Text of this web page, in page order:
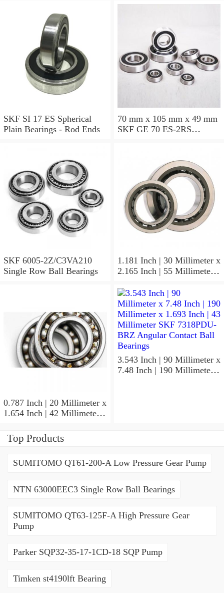
SKF SI 17 ES Spherical
Plain Bearings - Rod Ends
70 mm x 105 mm x 49 mm
SKF GE 70 ES-2RS
SKF 6005-2Z/C3VA210
Single Row Ball Bearings
1.181 Inch | 30 Millimeter x
2.165 Inch | 55 Millimeter x
SKF 7006
ACD/P4ADGALT20F1
Precision Ball Bearings
0.787 Inch | 20 Millimeter x
1.654 Inch | 42 Millimeter x
SKF 7004
ACD/P4ADGALT20F1
3.543 Inch | 90 Millimeter x
7.48 Inch | 190 Millimeter x
Top Products
SUMITOMO QT61-200-A Low Pressure Gear Pump
NTN 63000EEC3 Single Row Ball Bearings
SUMITOMO QT63-125F-A High Pressure Gear
Pump
Parker SQP32-35-17-1CD-18 SQP Pump
Timken st4190lft Bearing